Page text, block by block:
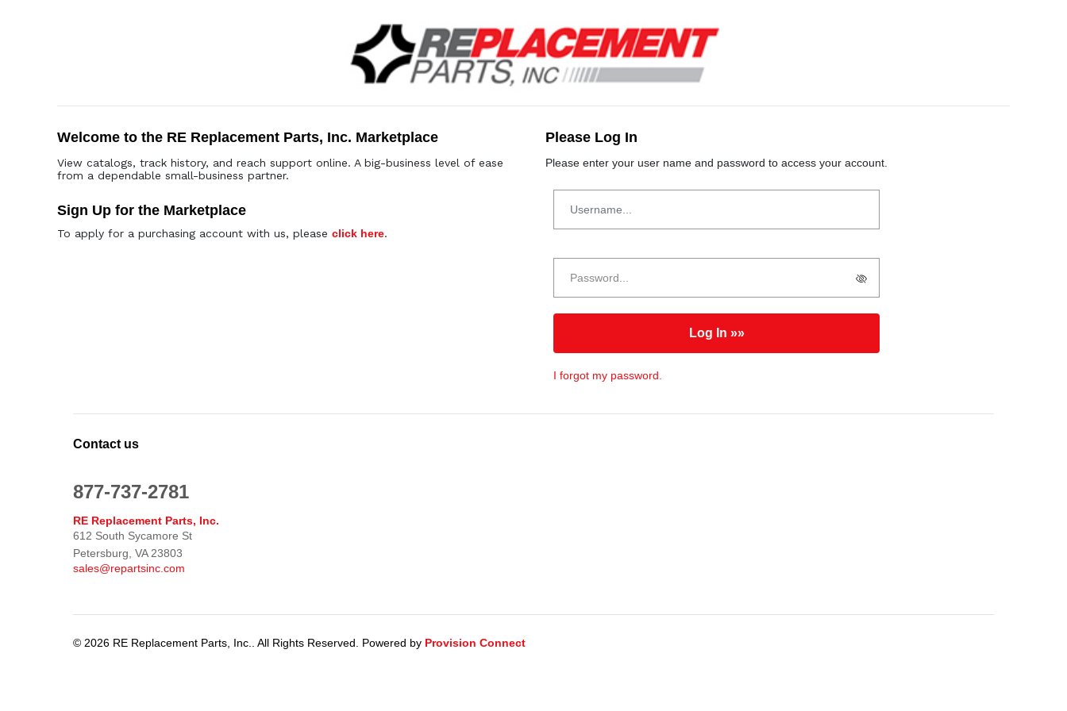
Welcome to the RE Replacement Parts, Inc. Marketplace
View catalogs, track history, and reach support online. A big-business level of ease
from a dependable small-business partner.
Sign Up for the Marketplace
To apply for a purchasing account with us, please click here.
Please Log In
Please enter your user name and password to access your account.
I forgot my password.
Contact us
877-737-2781
RE Replacement Parts, Inc.
612 South Sycamore St
Petersburg, VA 23803
sales@repartsinc.com
© 2026 RE Replacement Parts, Inc.. All Rights Reserved. Powered by Provision Connect